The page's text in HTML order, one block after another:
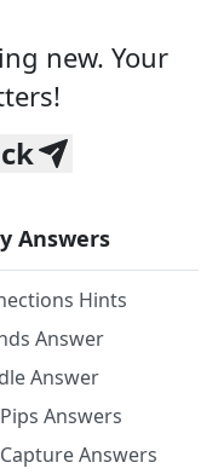
new. Your
Answers
Hints
Answer
Answer
Answers
Answers